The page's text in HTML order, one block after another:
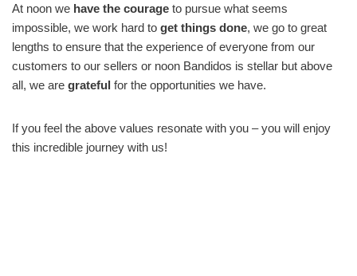
At noon we have the courage to pursue what seems
impossible, we work hard to get things done, we go to great
lengths to ensure that the experience of everyone from our
customers to our sellers or noon Bandidos is stellar but above
all, we are grateful for the opportunities we have.
If you feel the above values resonate with you – you will enjoy
this incredible journey with us!